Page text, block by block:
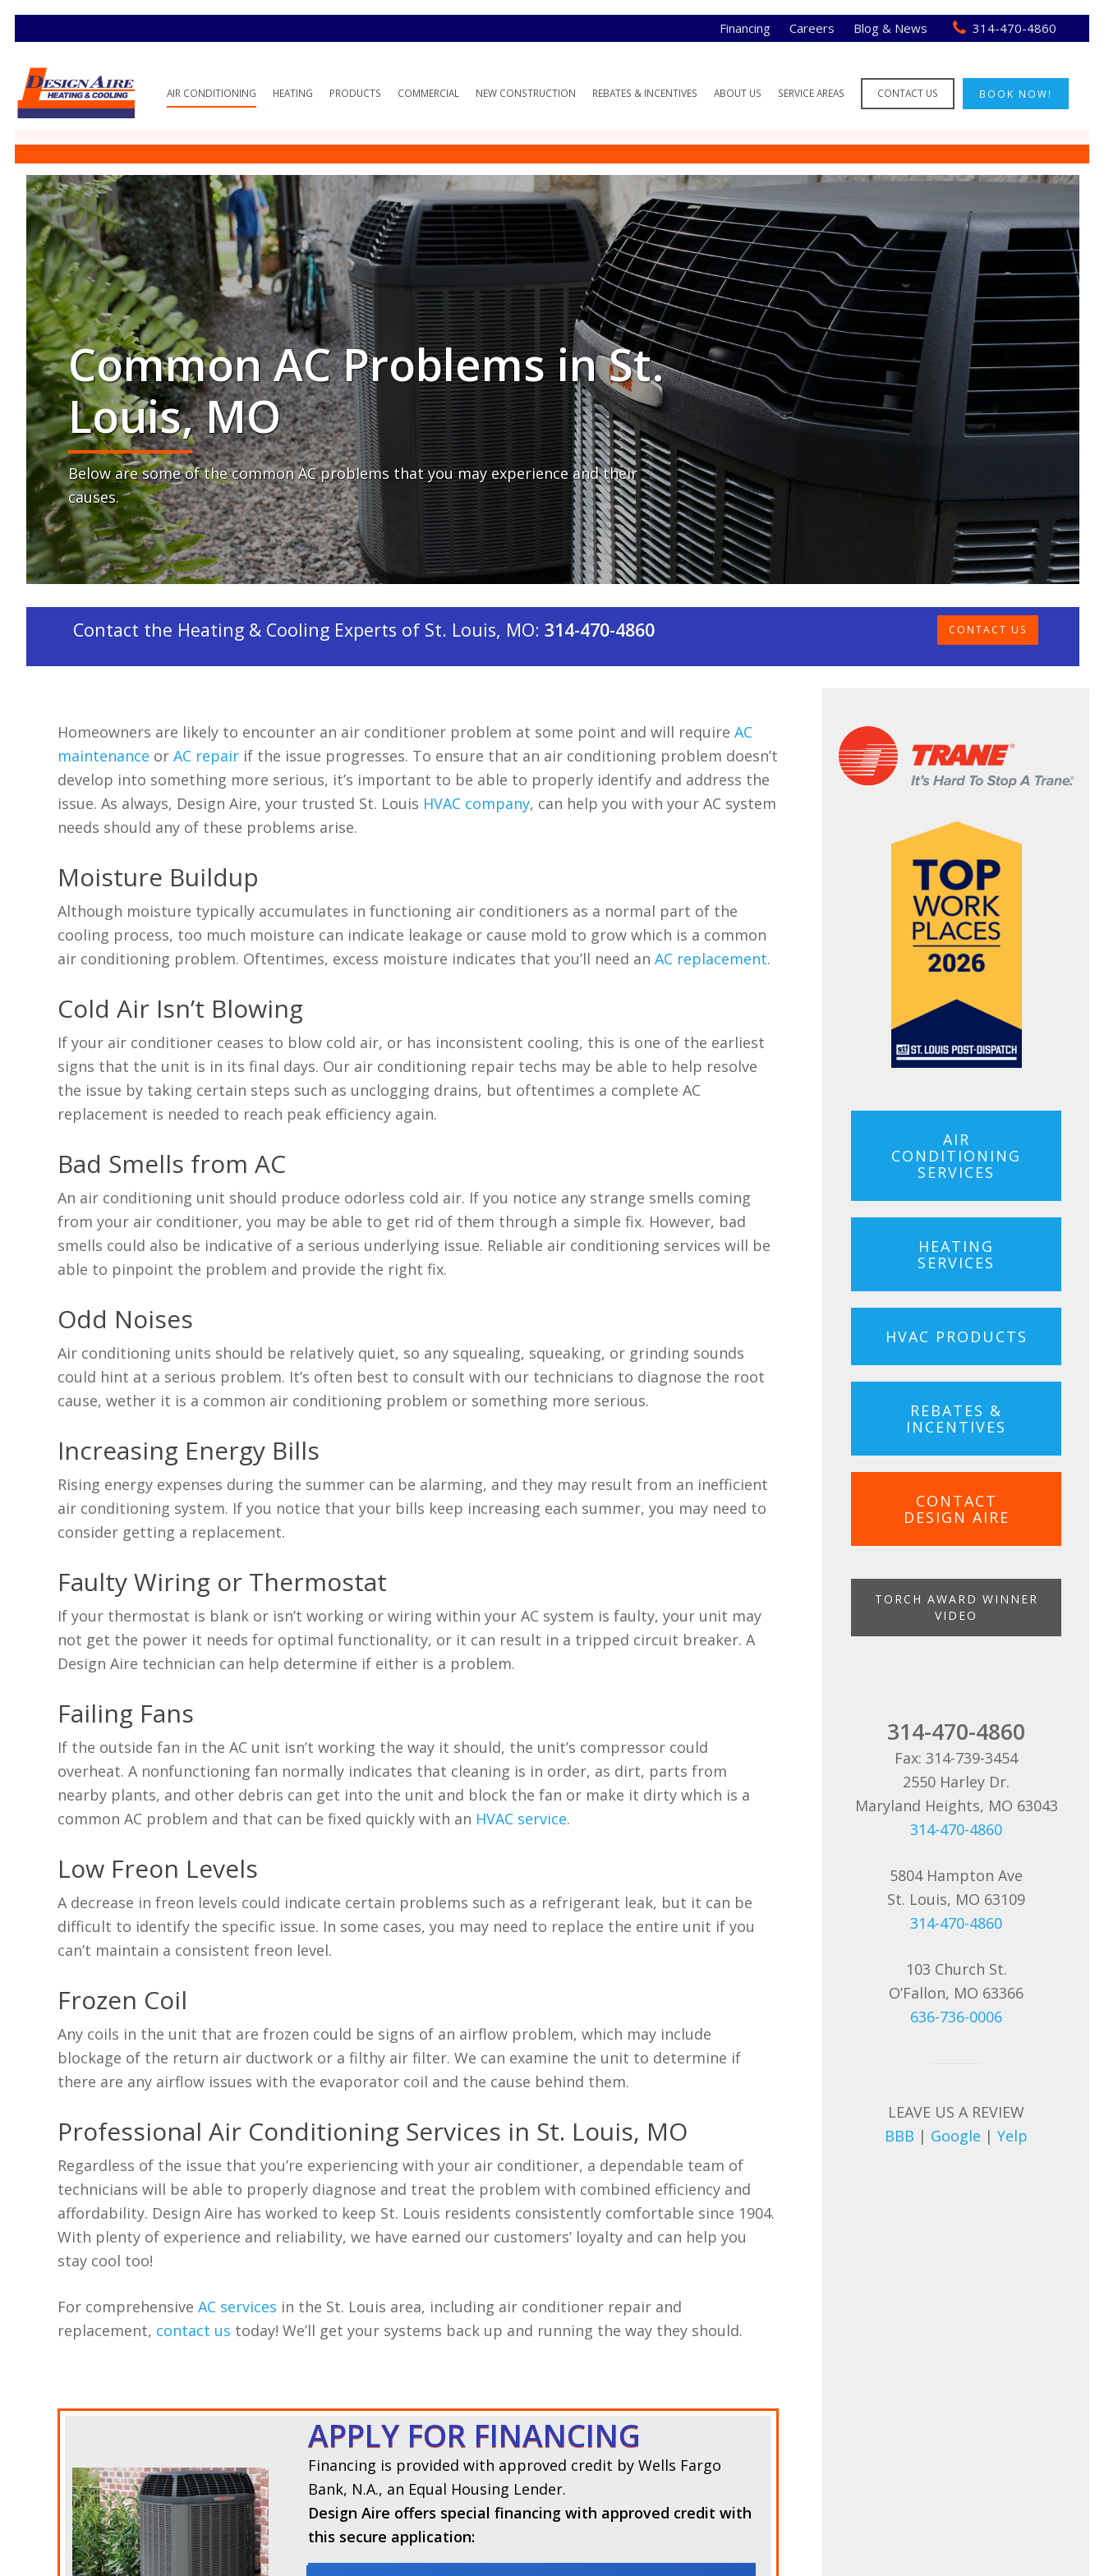
Financing Careers Blog & News 314-470-4860
BOOK NOW!
AIR CONDITIONING HEATING PRODUCTS COMMERCIAL NEW CONSTRUCTION REBATES & INCENTIVES ABOUT US SERVICE AREAS CONTACT US
Common AC Problems in St.
Louis, MO
Below are some of the common AC problems that you may experience and their
causes.
Contact the Heating & Cooling Experts of St. Louis, MO: 314-470-4860 CONTACT US
Homeowners are likely to encounter an air conditioner problem at some point and will requireAC
maintenance orAC repair if the issue progresses. To ensure that an air conditioning problem doesn’t
develop into something more serious, it’s important to be able to properly identify and address the
issue. As always, Design Aire, your trusted St. Louis HVAC company, can help you with your AC system
needs should any of these problems arise.
Moisture Buildup
Although moisture typically accumulates in functioning air conditioners as a normal part of the
cooling process, too much moisture can indicate leakage or cause mold to grow which is a common
air conditioning problem. Oftentimes, excess moisture indicates that you’ll need anAC replacement.
Cold Air Isn’t Blowing
If your air conditioner ceases to blow cold air, or has inconsistent cooling, this is one of the earliest
signs that the unit is in its final days. Our air conditioning repair techs may be able to help resolve
the issue by taking certain steps such as unclogging drains, but oftentimes a complete AC
replacement is needed to reach peak efficiency again.
Bad Smells from AC
An air conditioning unit should produce odorless cold air. If you notice any strange smells coming
from your air conditioner, you may be able to get rid of them through a simple fix. However, bad
smells could also be indicative of a serious underlying issue. Reliable air conditioning services will be
able to pinpoint the problem and provide the right fix.
Odd Noises
Air conditioning units should be relatively quiet, so any squealing, squeaking, or grinding sounds
could hint at a serious problem. It’s often best to consult with our technicians to diagnose the root
cause, wether it is a common air conditioning problem or something more serious.
Increasing Energy Bills
Rising energy expenses during the summer can be alarming, and they may result from an inefficient
air conditioning system. If you notice that your bills keep increasing each summer, you may need to
consider getting a replacement.
Faulty Wiring or Thermostat
If your thermostat is blank or isn’t working or wiring within your AC system is faulty, your unit may
not get the power it needs for optimal functionality, or it can result in a tripped circuit breaker. A
Design Aire technician can help determine if either is a problem.
Failing Fans
If the outside fan in the AC unit isn’t working the way it should, the unit’s compressor could
overheat. A nonfunctioning fan normally indicates that cleaning is in order, as dirt, parts from
nearby plants, and other debris can get into the unit and block the fan or make it dirty which is a
common AC problem and that can be fixed quickly with an HVAC service.
Low Freon Levels
A decrease in freon levels could indicate certain problems such as a refrigerant leak, but it can be
difficult to identify the specific issue. In some cases, you may need to replace the entire unit if you
can’t maintain a consistent freon level.
Frozen Coil
Any coils in the unit that are frozen could be signs of an airflow problem, which may include
blockage of the return air ductwork or a filthy air filter. We can examine the unit to determine if
there are any airflow issues with the evaporator coil and the cause behind them.
Professional Air Conditioning Services in St. Louis, MO
Regardless of the issue that you’re experiencing with your air conditioner, a dependable team of
technicians will be able to properly diagnose and treat the problem with combined efficiency and
affordability. Design Aire has worked to keep St. Louis residents consistently comfortable since 1904.
With plenty of experience and reliability, we have earned our customers’ loyalty and can help you
stay cool too!
For comprehensiveAC services in the St. Louis area, including air conditioner repair and
replacement, contact us today! We’ll get your systems back up and running the way they should.
APPLY FOR FINANCING
Financing is provided with approved credit by Wells Fargo
Bank, N.A., an Equal Housing Lender.
Design Aire offers special financing with approved credit with
this secure application:
AIR
CONDITIONING
SERVICES
HEATING
SERVICES
HVAC PRODUCTS
REBATES &
INCENTIVES
CONTACT
DESIGN AIRE
TORCH AWARD WINNER
VIDEO
314-470-4860
Fax: 314-739-3454
2550 Harley Dr.
Maryland Heights, MO 63043
314-470-4860
5804 Hampton Ave
St. Louis, MO 63109
314-470-4860
103 Church St.
O’Fallon, MO 63366
636-736-0006
LEAVE US A REVIEW
BBB | Google |Yelp